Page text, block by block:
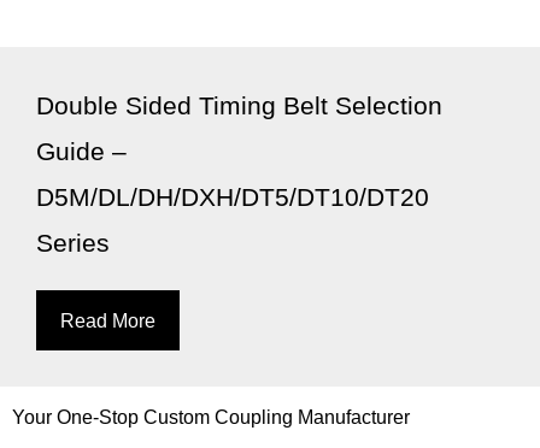
Double Sided Timing Belt Selection
Guide –
D5M/DL/DH/DXH/DT5/DT10/DT20
Series
Read More
Your One-Stop Custom Coupling Manufacturer